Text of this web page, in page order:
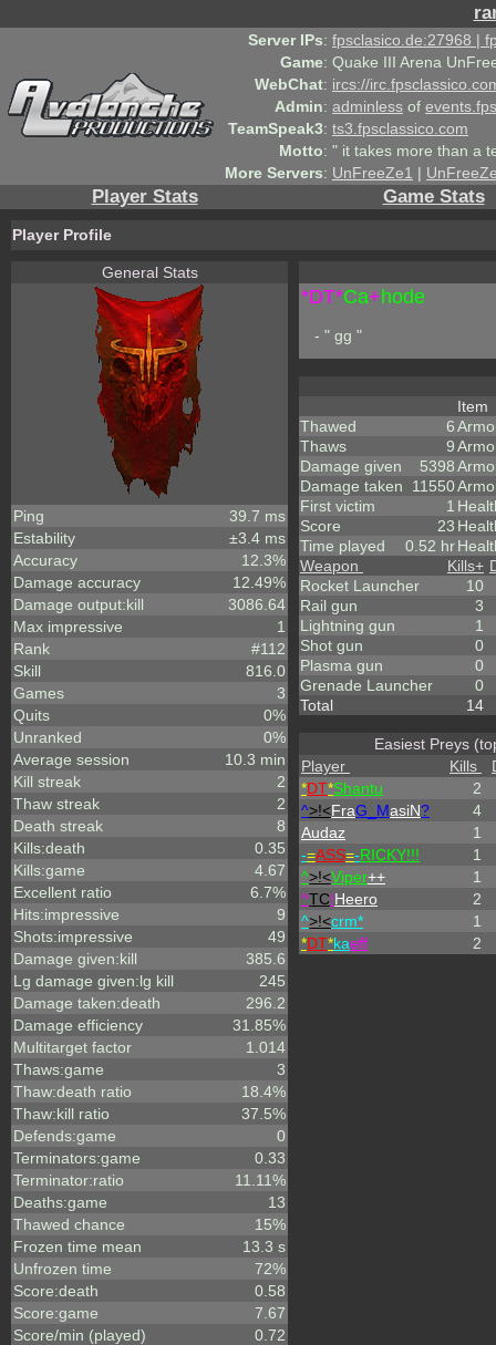
Server IPs: fpsclasico.de:27968 |
Game: Quake III Arena
WebChat: ircs://
Admin: adminless of
TeamSpeak3: ts3.fpsclassico.com
Motto: " it takes more than a
More Servers: UnFreeZe1 |
Player Stats Game Stats
Player Profile
General Stats
Ping
39.7 ms
Estability
±3.4 ms
Accuracy
12.3%
Damage accuracy
12.49%
Damage output:kill
3086.64
Max impressive
1
Rank
#112
Skill
816.0
Games
3
Quits
0%
Unranked
0%
Average session
10.3 min
Kill streak
2
Thaw streak
2
Death streak
8
Kills:death
0.35
Kills:game
4.67
Excellent ratio
6.7%
Hits:impressive
9
Shots:impressive
49
Damage given:kill
385.6
Lg damage given:lg kill
245
Damage taken:death
296.2
Damage efficiency
31.85%
Multitarget factor
1.014
Thaws:game
3
Thaw:death ratio
18.4%
Thaw:kill ratio
37.5%
Defends:game
0
Terminators:game
0.33
Terminator:ratio
11.11%
Deaths:game
13
Thawed chance
15%
Frozen time mean
13.3 s
Unfrozen time
72%
Score:death
0.58
Score:game
7.67
Score/min (played)
0.72
*DT*Ca+hode
- " gg "
Thawed
6
Thaws
9
Damage given
5398
Damage taken
11550
First victim
1
Score
23
Time played
0.52 hr
Item
Weapon
Kills+
Rocket Launcher
10
Rail gun
3
Lightning gun
1
Shot gun
0
Plasma gun
0
Grenade Launcher
0
Total
14
Easiest Preys
Player
Kills
*DT*Shantu
2
^>!<FraG_MasiN?
4
Audaz
1
-=ASS=-RICKY!!!
1
^>!<Viper++
1
^TC!Heero
2
^>!<crm*
1
*DT*kaeff 2